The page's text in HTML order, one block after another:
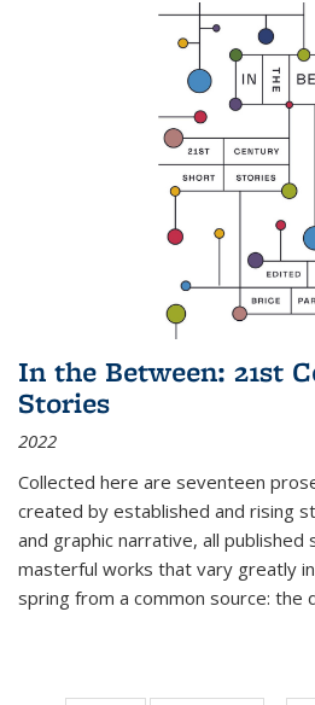
In the Between: 21st
Stories
2022
Collected here are seventeen
created by established and rising
and graphic narrative, all
masterful works that vary greatly
spring from a common source: the